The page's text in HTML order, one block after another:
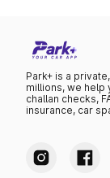
Park+ is a
millions, we help
challan checks,
insurance, car